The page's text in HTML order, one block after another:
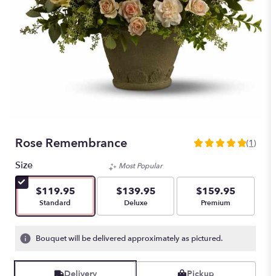
Rose Remembrance
5
stars
based
1
reviews
(1)
Size
$119.95
Arrangement size
Standard
Most Popular
$139.95
Arrangement size
Deluxe
$159.95
Arrangement size
Premium
Bouquet will be delivered approximately as pictured.